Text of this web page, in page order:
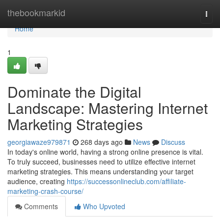
thebookmarkid
Home
Home
1
Dominate the Digital
Landscape: Mastering Internet
Marketing Strategies
georgiawaze979871 268 days ago News
Discuss
In today's online world, having a strong online presence is vital.
To truly succeed, businesses need to utilize effective internet
marketing strategies. This means understanding your target
audience, creating https://successonlineclub.com/affiliate-
marketing-crash-course/
Comments
Who Upvoted